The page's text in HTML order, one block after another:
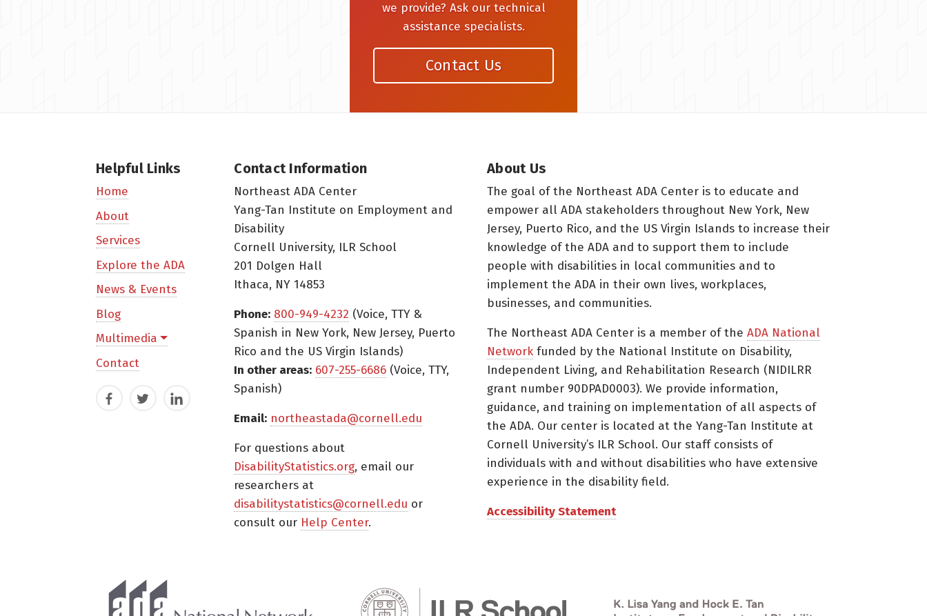
we provide? Ask our technical
assistance specialists.
Contact Us
Helpful Links
Home
About
Services
Explore the ADA
News & Events
Blog
Multimedia
Contact
FacebookTwitterLinkedIn
Contact Information
Northeast ADA Center
Yang-Tan Institute on Employment and
Disability
Cornell University, ILR School
201 Dolgen Hall
Ithaca, NY 14853
Phone: 800-949-4232 (Voice, TTY &
Spanish in New York, New Jersey, Puerto
Rico and the US Virgin Islands)
In other areas: 607-255-6686 (Voice, TTY,
Spanish)
Email: northeastada@cornell.edu
For questions about
DisabilityStatistics.org, email our
researchers at
disabilitystatistics@cornell.edu or
consult our Help Center.
About Us
The goal of the Northeast ADA Center is to educate and
empower all ADA stakeholders throughout New York, New
Jersey, Puerto Rico, and the US Virgin Islands to increase their
knowledge of the ADA and to support them to include
people with disabilities in local communities and to
implement the ADA in their own lives, workplaces,
businesses, and communities.
The Northeast ADA Center is a member of the ADA National
Network funded by the National Institute on Disability,
Independent Living, and Rehabilitation Research (NIDILRR
grant number 90DPAD0003). We provide information,
guidance, and training on implementation of all aspects of
the ADA. Our center is located at the Yang-Tan Institute at
Cornell University’s ILR School. Our staff consists of
individuals with and without disabilities who have extensive
experience in the disability field.
Accessibility Statement